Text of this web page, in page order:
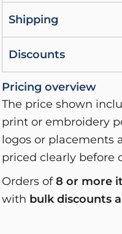
Shipping
Discounts
Pricing overview
The price shown
print or embroidery
logos or placements
priced clearly before
Orders of8 or more
with bulk discounts